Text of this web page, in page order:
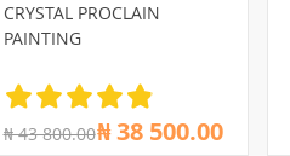
CRYSTAL PROCLAIN
PAINTING
₦ 43 800.00₦ 38 500.00